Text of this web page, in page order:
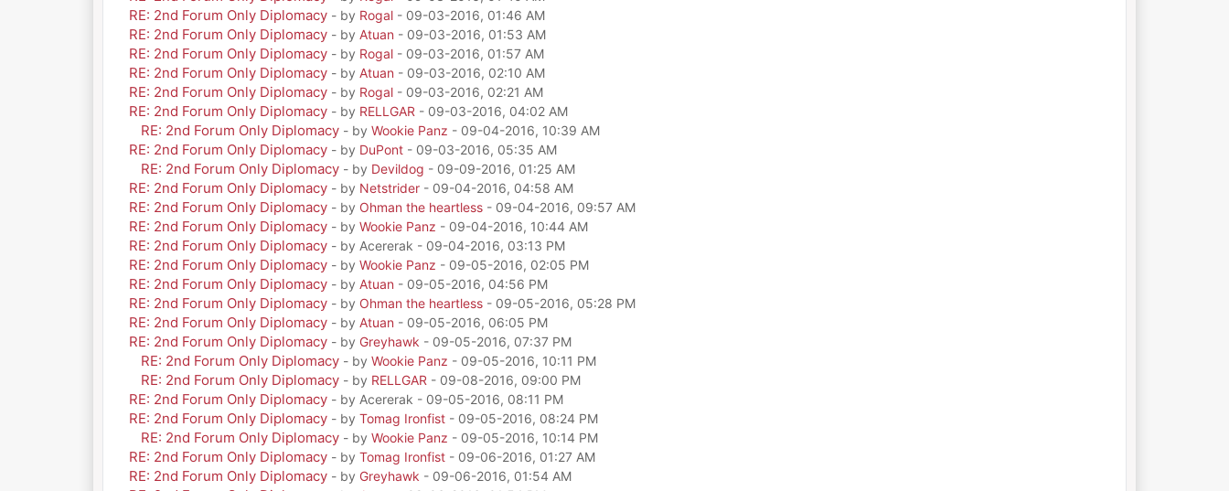
RE: 2nd Forum Only Diplomacy - by Rogal- 09-03-2016, 01:46 AM
RE: 2nd Forum Only Diplomacy - by Atuan - 09-03-2016, 01:53 AM
RE: 2nd Forum Only Diplomacy - by Rogal- 09-03-2016, 01:57 AM
RE: 2nd Forum Only Diplomacy - by Atuan - 09-03-2016, 02:10 AM
RE: 2nd Forum Only Diplomacy - by Rogal- 09-03-2016, 02:21 AM
RE: 2nd Forum Only Diplomacy - by RELLGAR - 09-03-2016, 04:02 AM
RE: 2nd Forum Only Diplomacy - by Wookie Panz - 09-04-2016, 10:39 AM
RE: 2nd Forum Only Diplomacy - by DuPont- 09-03-2016, 05:35 AM
RE: 2nd Forum Only Diplomacy - by Devildog - 09-09-2016, 01:25 AM
RE: 2nd Forum Only Diplomacy - by Netstrider- 09-04-2016, 04:58 AM
RE: 2nd Forum Only Diplomacy - by Ohman the heartless- 09-04-2016, 09:57 AM
RE: 2nd Forum Only Diplomacy - by Wookie Panz - 09-04-2016, 10:44 AM
RE: 2nd Forum Only Diplomacy - by Acererak - 09-04-2016, 03:13 PM
RE: 2nd Forum Only Diplomacy - by Wookie Panz - 09-05-2016, 02:05 PM
RE: 2nd Forum Only Diplomacy - by Atuan - 09-05-2016, 04:56 PM
RE: 2nd Forum Only Diplomacy - by Ohman the heartless- 09-05-2016, 05:28 PM
RE: 2nd Forum Only Diplomacy - by Atuan - 09-05-2016, 06:05 PM
RE: 2nd Forum Only Diplomacy - by Greyhawk - 09-05-2016, 07:37 PM
RE: 2nd Forum Only Diplomacy - by Wookie Panz - 09-05-2016, 10:11 PM
RE: 2nd Forum Only Diplomacy - by RELLGAR - 09-08-2016, 09:00 PM
RE: 2nd Forum Only Diplomacy - by Acererak - 09-05-2016, 08:11 PM
RE: 2nd Forum Only Diplomacy - by Tomag Ironfist- 09-05-2016, 08:24 PM
RE: 2nd Forum Only Diplomacy - by Wookie Panz - 09-05-2016, 10:14 PM
RE: 2nd Forum Only Diplomacy - by Tomag Ironfist- 09-06-2016, 01:27 AM
RE: 2nd Forum Only Diplomacy - by Greyhawk - 09-06-2016, 01:54 AM